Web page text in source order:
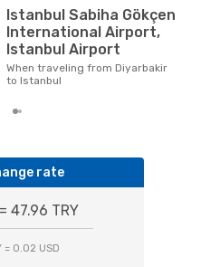
Istanbul Sabiha Gökçen
International Airport,
Istanbul Airport
When traveling from Diyarbakir
to Istanbul
rate
47.96 TRY
= 0.02 USD